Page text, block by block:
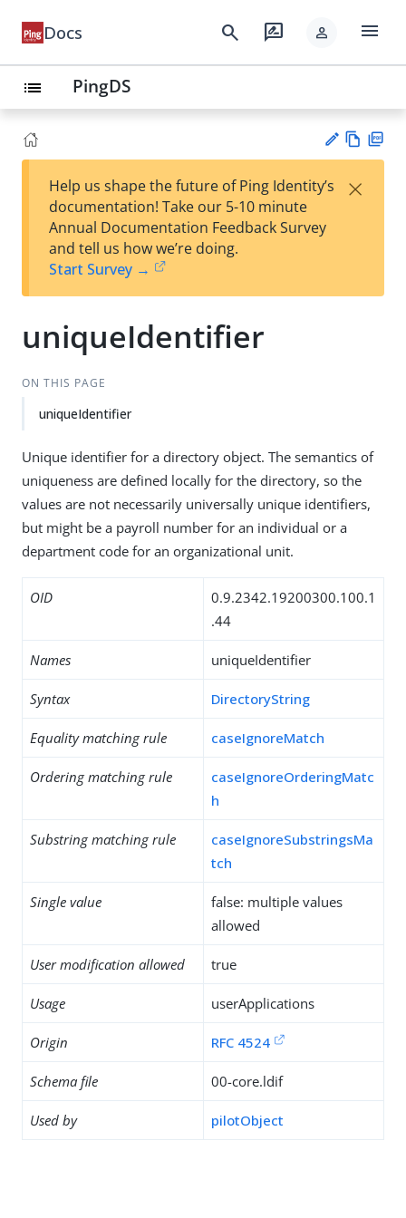
Docs search rate_review person menu
list PingDS
est
t
w
Help us shape the future of Ping Identity’s
documentation! Take our 5-10 minute
Annual Documentation Feedback Survey
and tell us how we’re doing.
Start Survey →
×
uniqueIdentifier
ON THIS PAGE
uniqueIdentifier
Unique identifier for a directory object. The semantics of
uniqueness are defined locally for the directory, so the
values are not necessarily universally unique identifiers,
but might be a payroll number for an individual or a
department code for an organizational unit.
OID
0.9.2342.19200300.100.1
.44
Names uniqueIdentifier
Syntax DirectoryString
Equality matching rule caseIgnoreMatch
Ordering matching rule
caseIgnoreOrderingMatc
h
Substring matching rule
caseIgnoreSubstringsMa
tch
Single value
false: multiple values
allowed
User modification allowed true
Usage userApplications
Origin RFC 4524
Schema file 00-core.ldif
Used by pilotObject